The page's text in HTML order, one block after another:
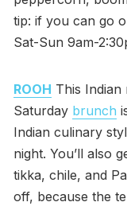
tip: if you can go
Sat-Sun 9am-
ROOH This
Saturday brunch
Indian culinary
night. You’ll also
tikka, chile, and
off, because the